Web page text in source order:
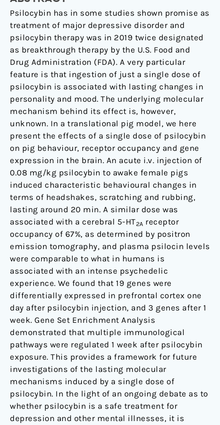
Psilocybin has in some studies shown promise as
treatment of major depressive disorder and
psilocybin therapy was in 2019 twice designated
as breakthrough therapy by the U.S. Food and
Drug Administration (FDA). A very particular
feature is that ingestion of just a single dose of
psilocybin is associated with lasting changes in
personality and mood. The underlying molecular
mechanism behind its effect is, however,
unknown. In a translational pig model, we here
present the effects of a single dose of psilocybin
on pig behaviour, receptor occupancy and gene
expression in the brain. An acute i.v. injection of
0.08 mg/kg psilocybin to awake female pigs
induced characteristic behavioural changes in
terms of headshakes, scratching and rubbing,
lasting around 20 min. A similar dose was
associated with a cerebral 5-HT2A receptor
occupancy of 67%, as determined by positron
emission tomography, and plasma psilocin levels
were comparable to what in humans is
associated with an intense psychedelic
experience. We found that 19 genes were
differentially expressed in prefrontal cortex one
day after psilocybin injection, and 3 genes after 1
week. Gene Set Enrichment Analysis
demonstrated that multiple immunological
pathways were regulated 1 week after psilocybin
exposure. This provides a framework for future
investigations of the lasting molecular
mechanisms induced by a single dose of
psilocybin. In the light of an ongoing debate as to
whether psilocybin is a safe treatment for
depression and other mental illnesses, it is
2A
receptor
occupancy
and
gene
expression
in
the
pig